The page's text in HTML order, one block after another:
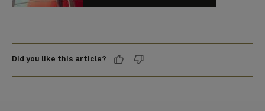
Did you like this article?